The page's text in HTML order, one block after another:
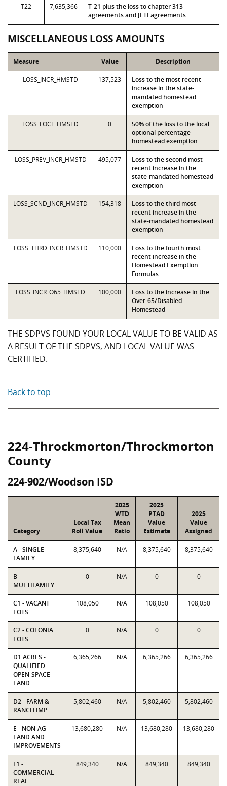
T22 7,635,366
T-21 plus the loss to chapter 313
agreements and JETI agreements
MISCELLANEOUS LOSS AMOUNTS
Measure Value Description
LOSS_INCR_HMSTD 137,523
Loss to the most recent
increase in the state-
mandated homestead
exemption
LOSS_LOCL_HMSTD 0
50% of the loss to the local
optional percentage
homestead exemption
LOSS_PREV_INCR_HMSTD 495,077
Loss to the second most
recent increase in the
state-mandated homestead
exemption
LOSS_SCND_INCR_HMSTD 154,318
Loss to the third most
recent increase in the
state-mandated homestead
exemption
LOSS_THRD_INCR_HMSTD 110,000
Loss to the fourth most
recent increase in the
Homestead Exemption
Formulas
LOSS_INCR_O65_HMSTD 100,000
Loss to the increase in the
Over-65/Disabled
Homestead
THE SDPVS FOUND YOUR LOCAL VALUE TO BE VALID AS
A RESULT OF THE SDPVS, AND LOCAL VALUE WAS
CERTIFIED.
Back to top
224-Throckmorton/Throckmorton
County
224-902/Woodson ISD
Category
Local Tax
Roll Value
2025
WTD
Mean
Ratio
2025
PTAD
Value
Estimate
2025
Value
Assigned
A - SINGLE-
FAMILY
8,375,640 N/A 8,375,640 8,375,640
B -
MULTIFAMILY
0 N/A 0 0
C1 - VACANT
LOTS
108,050 N/A 108,050 108,050
C2 - COLONIA
LOTS
0 N/A 0 0
D1 ACRES -
QUALIFIED
OPEN-SPACE
LAND
6,365,266 N/A 6,365,266 6,365,266
D2 - FARM &
RANCH IMP
5,802,460 N/A 5,802,460 5,802,460
E - NON-AG
LAND AND
IMPROVEMENTS
13,680,280 N/A 13,680,280 13,680,280
F1 -
COMMERCIAL
REAL
849,340 N/A 849,340 849,340